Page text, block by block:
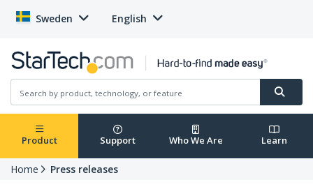
Sweden English
Product Support Who We Are Learn
Home Press releases